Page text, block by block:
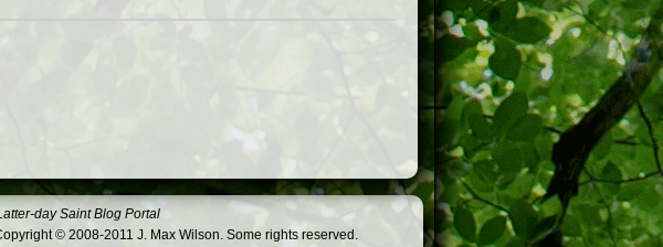
day Saint Blog Portal
© 2008-2011 J. Max Wilson. Some rights reserved.